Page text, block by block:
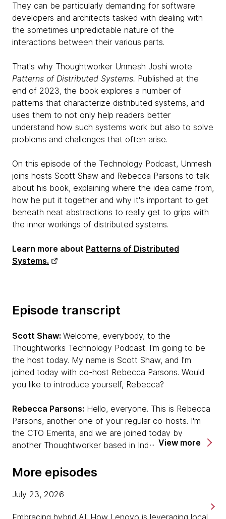
They can be particularly demanding for software
developers and architects tasked with dealing with
the sometimes unpredictable nature of the
interactions between their various parts.
That's why Thoughtworker Unmesh Joshi wrote
Patterns of Distributed Systems. Published at the
end of 2023, the book explores a number of
patterns that characterize distributed systems, and
uses them to not only help readers better
understand how such systems work but also to solve
problems and challenges that often arise.
On this episode of the Technology Podcast, Unmesh
joins hosts Scott Shaw and Rebecca Parsons to talk
about his book, explaining where the idea came from,
how he put it together and why it's important to get
beneath neat abstractions to really get to grips with
the inner workings of distributed systems.
Learn more about Patterns of Distributed
Systems.
Episode transcript
Scott Shaw: Welcome, everybody, to the
Thoughtworks Technology Podcast. I'm going to be
the host today. My name is Scott Shaw, and I'm
joined today with co-host Rebecca Parsons. Would
you like to introduce yourself, Rebecca?
Rebecca Parsons: Hello, everyone. This is Rebecca
Parsons, another one of your regular co-hosts. I'm
the CTO Emerita, and we are joined today by
another Thoughtworker based in India who has just
Unmesh, would you like to introduce yourself?
Unmesh Joshi:
View more
More episodes
Embracing hybrid AI: How Lenovo is leveraging local,
July 23, 2026